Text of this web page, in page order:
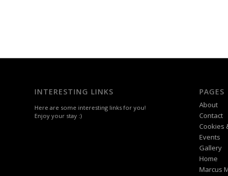
INTERESTING LINKS
Here are some interesting links for you!
Enjoy your stay :)
PAGES
About
Contact
Cookies
Events
Gallery
Home
Marcus